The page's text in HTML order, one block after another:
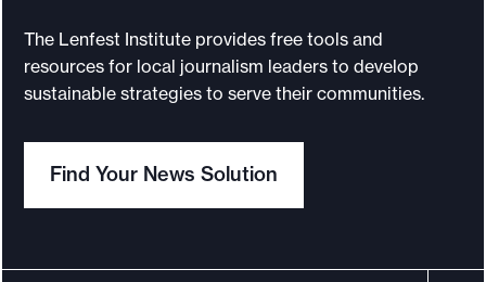
The Lenfest Institute provides free tools and
resources for local journalism leaders to develop
sustainable strategies to serve their communities.
Find Your News Solution